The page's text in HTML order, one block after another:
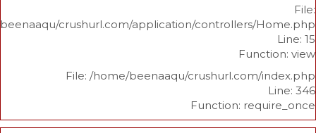
/home/beenaaqu/crushurl.com/application/controllers/
File: /home/beenaaqu/
Function: